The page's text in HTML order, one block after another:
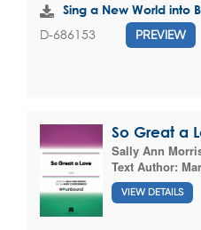
Sing a New World into
D-686153 PREVIEW
So Great a
Sally Ann
Text Author:
VIEW DETAILS